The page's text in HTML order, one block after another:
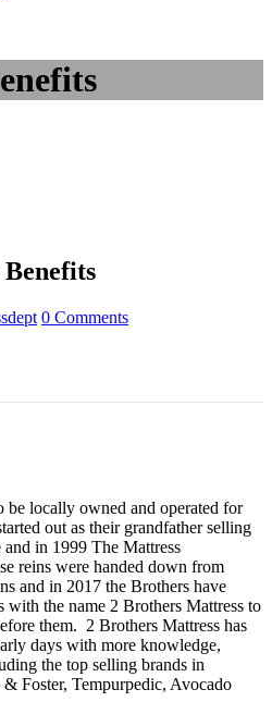
Benefits
0 Comments
be locally owned and operated for
out as their grandfather selling
and in 1999 The Mattress
reins were handed down from
and in 2017 the Brothers have
with the name 2 Brothers Mattress to
them. 2 Brothers Mattress has
days with more knowledge,
the top selling brands in
Foster, Tempurpedic, Avocado